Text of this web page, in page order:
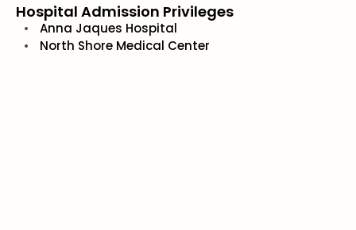
Hospital Admission Privileges
Anna Jaques Hospital
North Shore Medical Center